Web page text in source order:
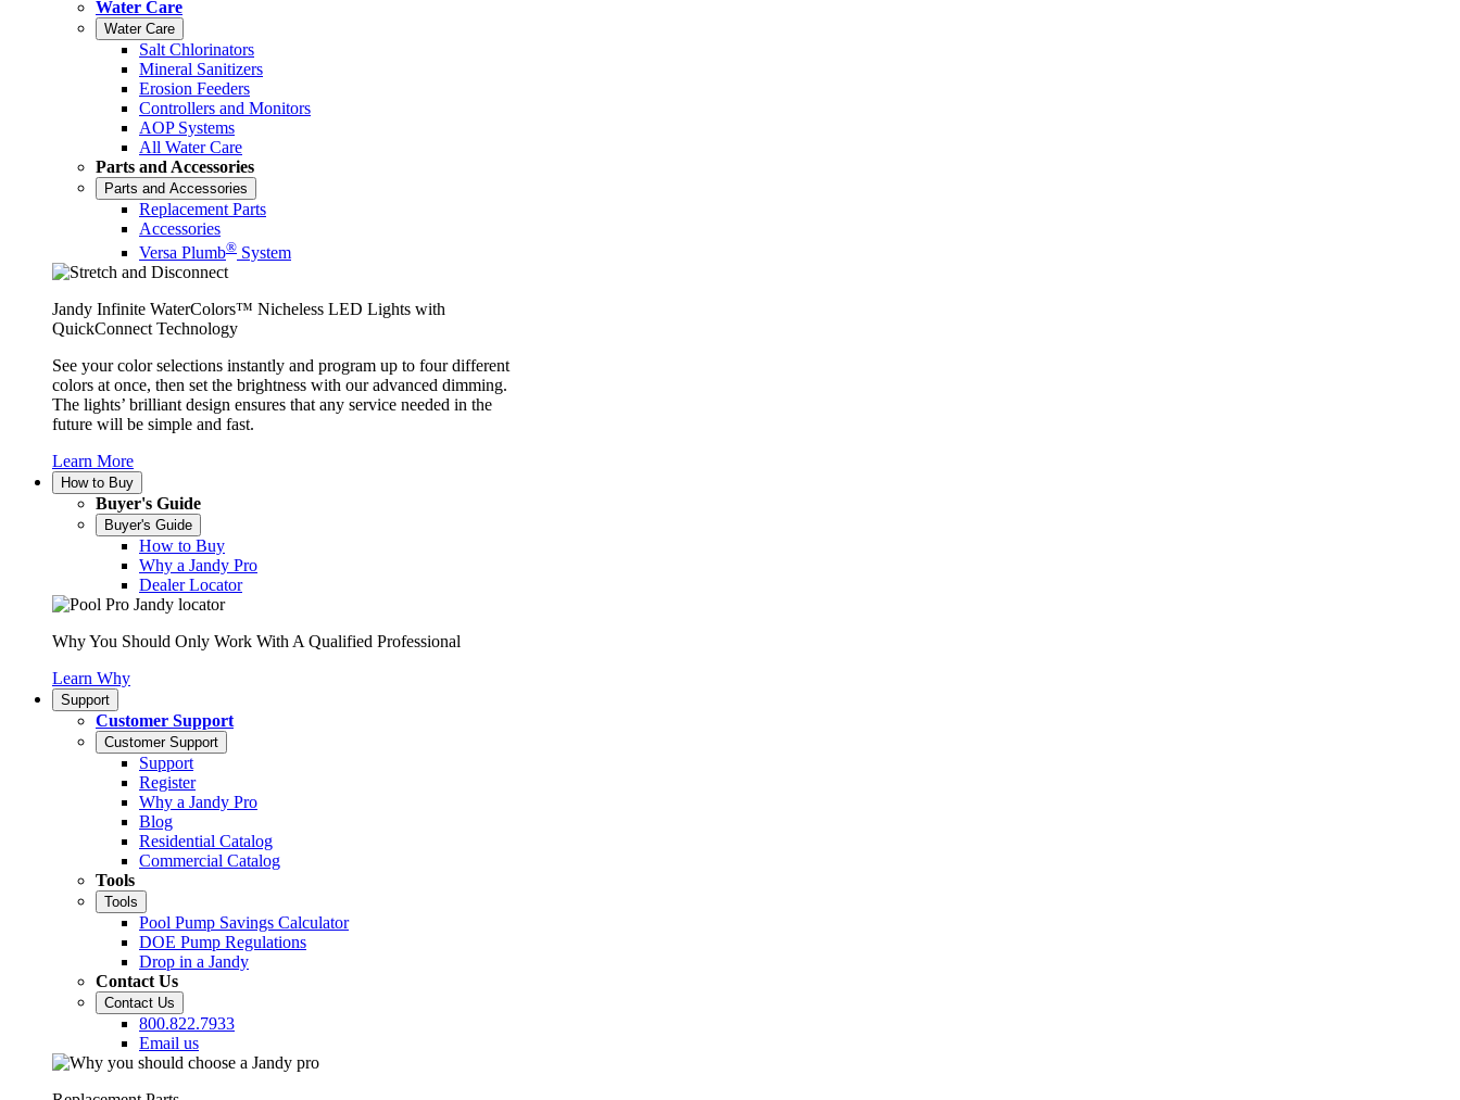
Water Care
Water Care
Salt Chlorinators
Mineral Sanitizers
Erosion Feeders
Controllers and Monitors
AOP Systems
All Water Care
Parts and Accessories
Parts and Accessories
Replacement Parts
Accessories
Versa Plumb® System
Jandy Infinite WaterColors™ Nicheless LED Lights with
QuickConnect Technology
See your color selections instantly and program up to four different
colors at once, then set the brightness with our advanced dimming.
The lights’ brilliant design ensures that any service needed in the
future will be simple and fast.
Learn More
How to Buy
Buyer's Guide
Buyer's Guide
How to Buy
Why a Jandy Pro
Dealer Locator
Why You Should Only Work With A Qualified Professional
Learn Why
Support
Customer Support
Customer Support
Support
Register
Why a Jandy Pro
Blog
Residential Catalog
Commercial Catalog
Tools
Tools
Pool Pump Savings Calculator
DOE Pump Regulations
Drop in a Jandy
Contact Us
Contact Us
800.822.7933
Email us